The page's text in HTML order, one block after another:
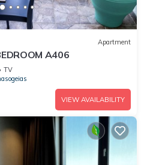
Apartment
A406
TV
VIEW AVAILABILITY